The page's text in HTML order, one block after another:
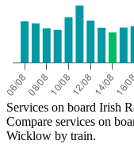
Services on board Irish
Compare services on
Wicklow by train.